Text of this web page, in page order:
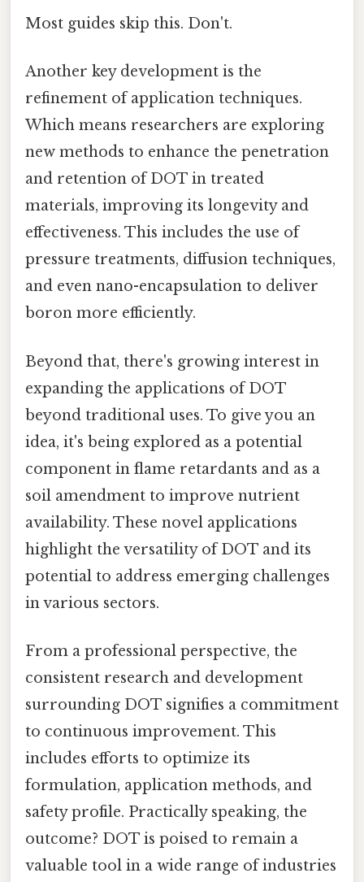
Most guides skip this. Don't.
Another key development is the
refinement of application techniques.
Which means researchers are exploring
new methods to enhance the penetration
and retention of DOT in treated
materials, improving its longevity and
effectiveness. This includes the use of
pressure treatments, diffusion techniques,
and even nano-encapsulation to deliver
boron more efficiently.
Beyond that, there's growing interest in
expanding the applications of DOT
beyond traditional uses. To give you an
idea, it's being explored as a potential
component in flame retardants and as a
soil amendment to improve nutrient
availability. These novel applications
highlight the versatility of DOT and its
potential to address emerging challenges
in various sectors.
From a professional perspective, the
consistent research and development
surrounding DOT signifies a commitment
to continuous improvement. This
includes efforts to optimize its
formulation, application methods, and
safety profile. Practically speaking, the
outcome? DOT is poised to remain a
valuable tool in a wide range of industries